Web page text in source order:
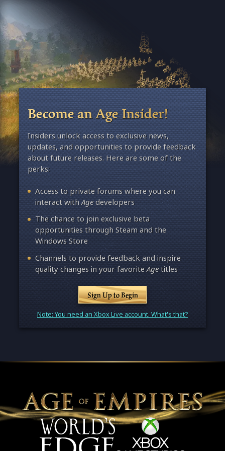
Become an Age Insider!
Insiders unlock access to exclusive news,
updates, and opportunities to provide feedback
about future releases. Here are some of the
perks:
Access to private forums where you can
interact withAgedevelopers
The chance to join exclusive beta
opportunities through Steam and the
Windows Store
Channels to provide feedback and inspire
quality changes in your favoriteAgetitles
Sign Up to Begin
Note: You need an Xbox Live account. What's that?